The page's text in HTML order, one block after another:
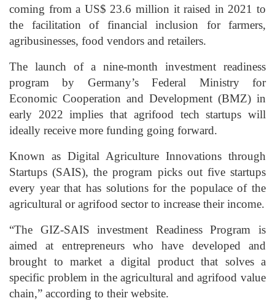
coming from a US$ 23.6 million it raised in 2021 to
the facilitation of financial inclusion for farmers,
agribusinesses, food vendors and retailers.
The launch of a nine-month investment readiness
program by Germany’s Federal Ministry for
Economic Cooperation and Development (BMZ) in
early 2022 implies that agrifood tech startups will
ideally receive more funding going forward.
Known as Digital Agriculture Innovations through
Startups (SAIS), the program picks out five startups
every year that has solutions for the populace of the
agricultural or agrifood sector to increase their income.
“The GIZ-SAIS investment Readiness Program is
aimed at entrepreneurs who have developed and
brought to market a digital product that solves a
specific problem in the agricultural and agrifood value
chain,” according to their website.